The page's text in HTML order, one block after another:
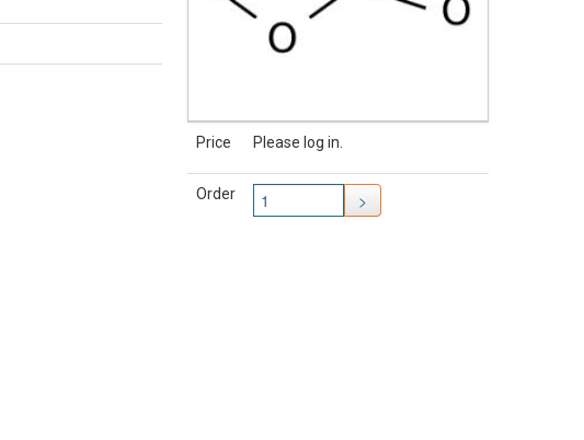
Price
Please log in.
Order >